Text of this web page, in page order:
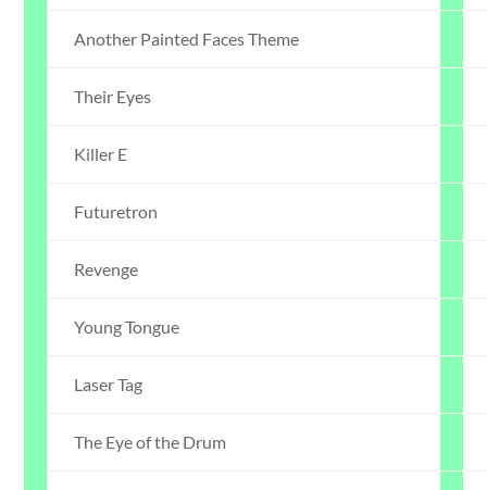
Another Painted Faces Theme
Their Eyes
Killer E
Futuretron
Revenge
Young Tongue
Laser Tag
The Eye of the Drum